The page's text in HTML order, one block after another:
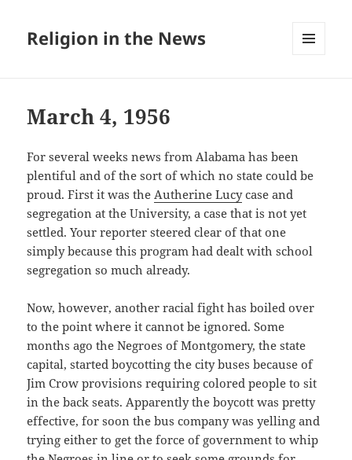
Religion in the News
March 4, 1956
For several weeks news from Alabama has been
plentiful and of the sort of which no state could be
proud. First it was theAutherine Lucycase and
segregation at the University, a case that is not yet
settled. Your reporter steered clear of that one
simply because this program had dealt with school
segregation so much already.
Now, however, another racial fight has boiled over
to the point where it cannot be ignored. Some
months ago the Negroes of Montgomery, the state
capital, started boycotting the city buses because of
Jim Crow provisions requiring colored people to sit
in the back seats. Apparently the boycott was pretty
effective, for soon the bus company was yelling and
trying either to get the force of government to whip